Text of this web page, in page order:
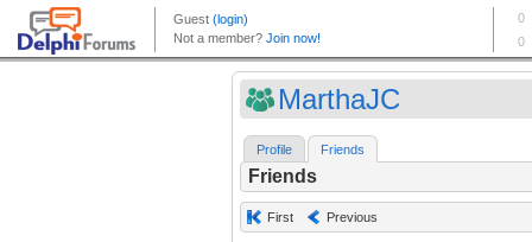
MarthaJC
Profile Friends
Friends
First Previous